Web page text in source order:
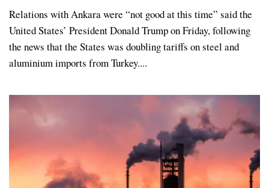
Relations with Ankara were “not good at this time” said the
United States’ President Donald Trump on Friday, following
the news that the States was doubling tariffs on steel and
aluminium imports from Turkey....